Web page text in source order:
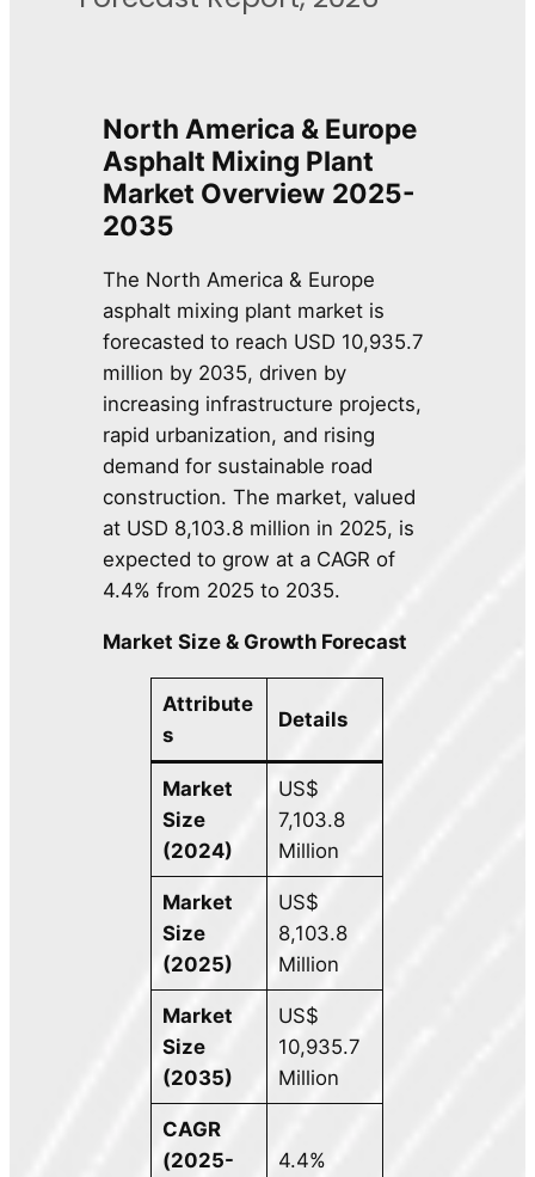
North America & Europe
Asphalt Mixing Plant
Market Overview 2025-
2035
The North America & Europe
asphalt mixing plant market is
forecasted to reach USD 10,935.7
million by 2035, driven by
increasing infrastructure projects,
rapid urbanization, and rising
demand for sustainable road
construction. The market, valued
at USD 8,103.8 million in 2025, is
expected to grow at a CAGR of
4.4% from 2025 to 2035.
Market Size & Growth Forecast
Attribute
s
Details
Market
Size
(2024)
US$
7,103.8
Million
Market
Size
(2025)
US$
8,103.8
Million
Market
Size
(2035)
US$
10,935.7
Million
CAGR
(2025-
4.4%